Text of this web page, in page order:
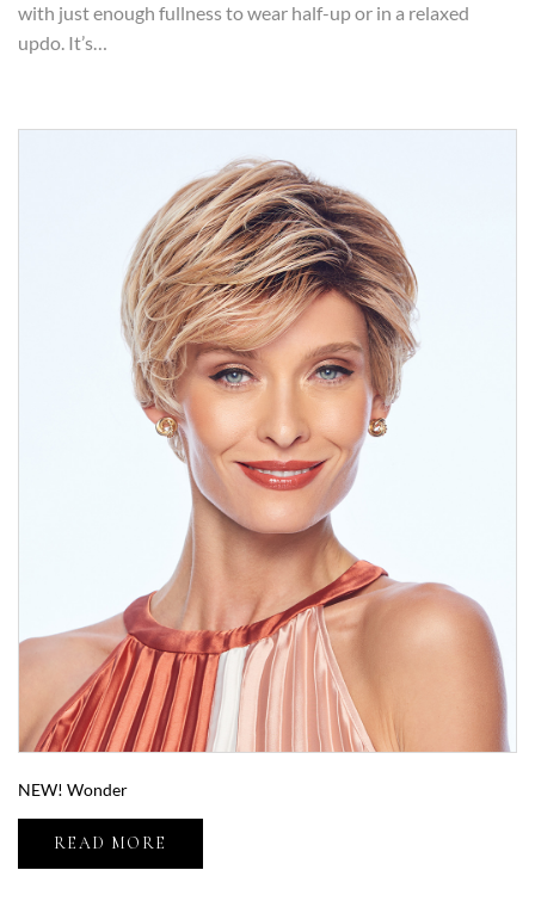
with just enough fullness to wear half-up or in a relaxed
updo. It’s…
NEW! Wonder
READ MORE